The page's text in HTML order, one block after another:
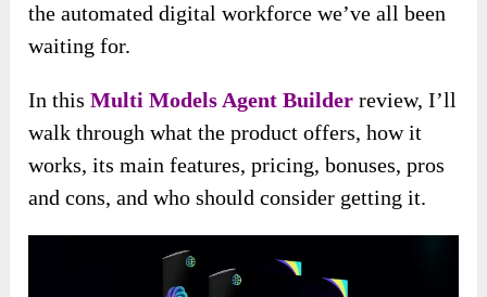
the automated digital workforce we’ve all been
waiting for.
In thisMulti Models Agent Builderreview, I’ll
walk through what the product offers, how it
works, its main features, pricing, bonuses, pros
and cons, and who should consider getting it.